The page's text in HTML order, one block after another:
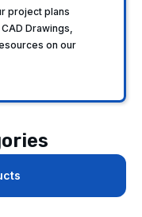
project plans
Drawings,
on our